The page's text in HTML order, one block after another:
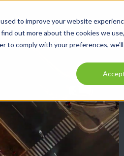
to improve your website
out more about the cookies we
to comply with your preferences,